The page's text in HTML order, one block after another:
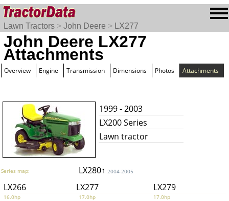
Lawn Tractors > John Deere > LX277
John Deere LX277
Attachments
Overview Engine Transmission Dimensions Photos Attachments
1999 - 2003
LX200 Series
Lawn tractor
Series map: LX280↑ 2004-2005
LX266 LX277 LX279
16.0hp 17.0hp 17.0hp